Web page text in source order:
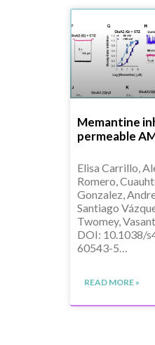
Memantine
permeable
Elisa Carrillo,
Romero,
Gonzalez,
Santiago
Twomey,
DOI: 10.1038/
60543-5…
READ MORE »